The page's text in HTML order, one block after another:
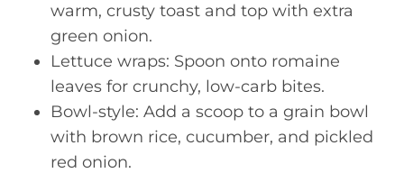
warm, crusty toast and top with extra
green onion.
Lettuce wraps: Spoon onto romaine
leaves for crunchy, low-carb bites.
Bowl-style: Add a scoop to a grain bowl
with brown rice, cucumber, and pickled
red onion.